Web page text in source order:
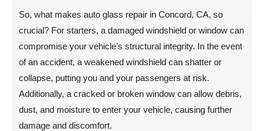
So, what makes auto glass repair in Concord, CA, so
crucial? For starters, a damaged windshield or window can
compromise your vehicle’s structural integrity. In the event
of an accident, a weakened windshield can shatter or
collapse, putting you and your passengers at risk.
Additionally, a cracked or broken window can allow debris,
dust, and moisture to enter your vehicle, causing further
damage and discomfort.